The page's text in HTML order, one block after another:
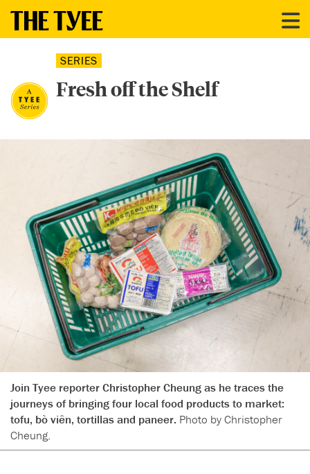
SERIES
Fresh off the Shelf
Join Tyee reporter Christopher Cheung as he traces the
journeys of bringing four local food products to market:
tofu, bò viên, tortillas and paneer. Photo by Christopher
Cheung.